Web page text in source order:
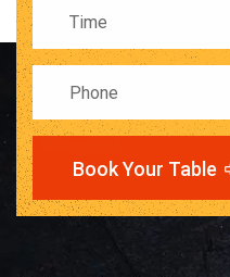
Book Your Table